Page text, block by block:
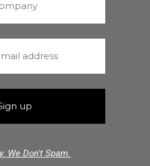
We Don't Spam.